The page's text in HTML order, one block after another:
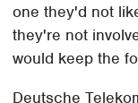
one they'd not
they're not
would keep the
Deutsche